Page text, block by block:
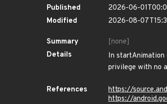
Published
2026-06-
Modified
2026-08-
Summary
[none]
Details
In startAnimation
privilege with no
References
https://
https://